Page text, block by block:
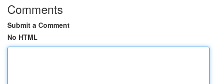
Comments
Submit a Comment
No HTML